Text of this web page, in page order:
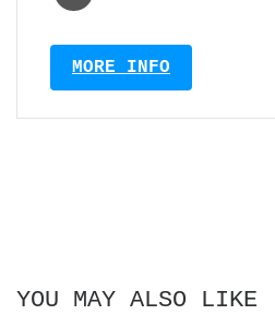
MORE INFO
YOU MAY ALSO LIKE